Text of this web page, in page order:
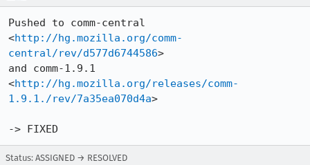
Pushed to comm-central
<http://hg.mozilla.org/comm-
central/rev/d577d6744586>
and comm-1.9.1
<http://hg.mozilla.org/releases/comm-
1.9.1./rev/7a35ea070d4a>
-> FIXED
Status: ASSIGNED → RESOLVED